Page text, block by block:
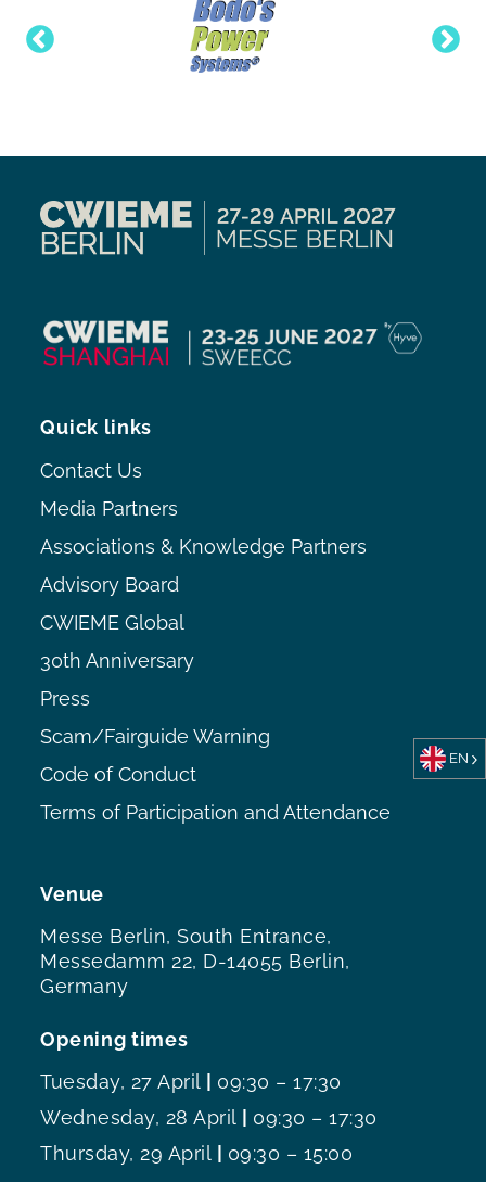
Venue
Messe Berlin, South Entrance,
Messedamm 22, D-14055 Berlin,
Germany
Opening times
Tuesday, 27 April
09:30 – 17:30
Wednesday, 28 April
09:30 – 17:30
Thursday, 29 April
09:30 – 15:00
Quick links
Contact Us
Media Partners
Associations & Knowledge Partners
Advisory Board
CWIEME Global
30th Anniversary
Press
Scam/Fairguide Warning
Code of Conduct
Terms of Participation and Attendance
EN